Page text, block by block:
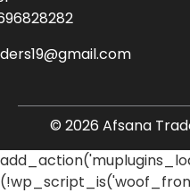
© 2026 Afsana